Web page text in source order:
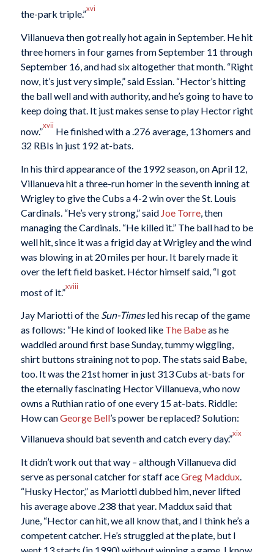
the-park triple.”
xvi
Villanueva then got really hot again in September. He hit
three homers in four games from September 11 through
September 16, and had six altogether that month. “Right
now, it’s just very simple,” said Essian. “Hector’s hitting
the ball well and with authority, and he’s going to have to
keep doing that. It just makes sense to play Hector right
now.”
xvii
He finished with a .276 average, 13 homers and
32 RBIs in just 192 at-bats.
In his third appearance of the 1992 season, on April 12,
Villanueva hit a three-run homer in the seventh inning at
Wrigley to give the Cubs a 4-2 win over the St. Louis
Cardinals. “He’s very strong,” said Joe Torre, then
managing the Cardinals. “He killed it.” The ball had to be
well hit, since it was a frigid day at Wrigley and the wind
was blowing in at 20 miles per hour. It barely made it
over the left field basket. Héctor himself said, “I got
most of it.”
xviii
Jay Mariotti of the Sun-Timesled his recap of the game
as follows: “He kind of looked like The Babeas he
waddled around first base Sunday, tummy wiggling,
shirt buttons straining not to pop. The stats said Babe,
too. It was the 21st homer in just 313 Cubs at-bats for
the eternally fascinating Hector Villanueva, who now
owns a Ruthian ratio of one every 15 at-bats. Riddle:
How canGeorge Bell’s power be replaced? Solution:
Villanueva should bat seventh and catch every day.”
xix
It didn’t work out that way – although Villanueva did
serve as personal catcher for staff aceGreg Maddux.
“Husky Hector,” as Mariotti dubbed him, never lifted
his average above .238 that year. Maddux said that
June, “Hector can hit, we all know that, and I think he’s a
competent catcher. He’s struggled at the plate, but I
went 13 starts (in 1990) without winning a game. I know